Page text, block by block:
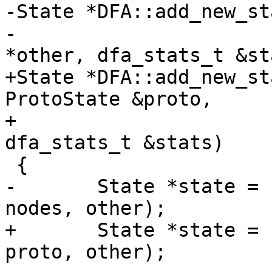
-State
-			  NodeSet *nodes, State
*other, dfa_stats_t
+State
ProtoState &proto,
+			  State *other,
dfa_stats_t &stats)
-	State *state = new State(nodemap.size(),
nodes, other);
+	State *state = new State(nodemap.size(),
proto, other);